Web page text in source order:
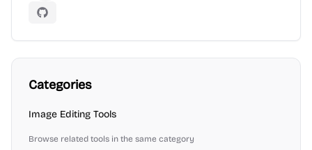
GitHub
Categories
Image Editing Tools
Browse related tools in the same category